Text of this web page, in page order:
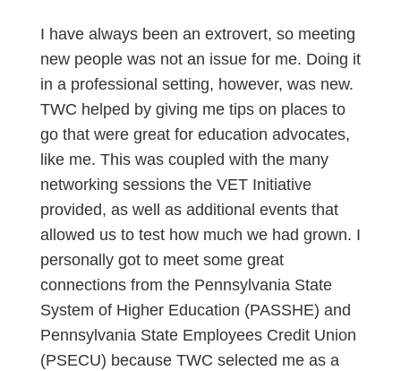
I have always been an extrovert, so meeting
new people was not an issue for me. Doing it
in a professional setting, however, was new.
TWC helped by giving me tips on places to
go that were great for education advocates,
like me. This was coupled with the many
networking sessions the VET Initiative
provided, as well as additional events that
allowed us to test how much we had grown. I
personally got to meet some great
connections from the Pennsylvania State
System of Higher Education (PASSHE) and
Pennsylvania State Employees Credit Union
(PSECU) because TWC selected me as a